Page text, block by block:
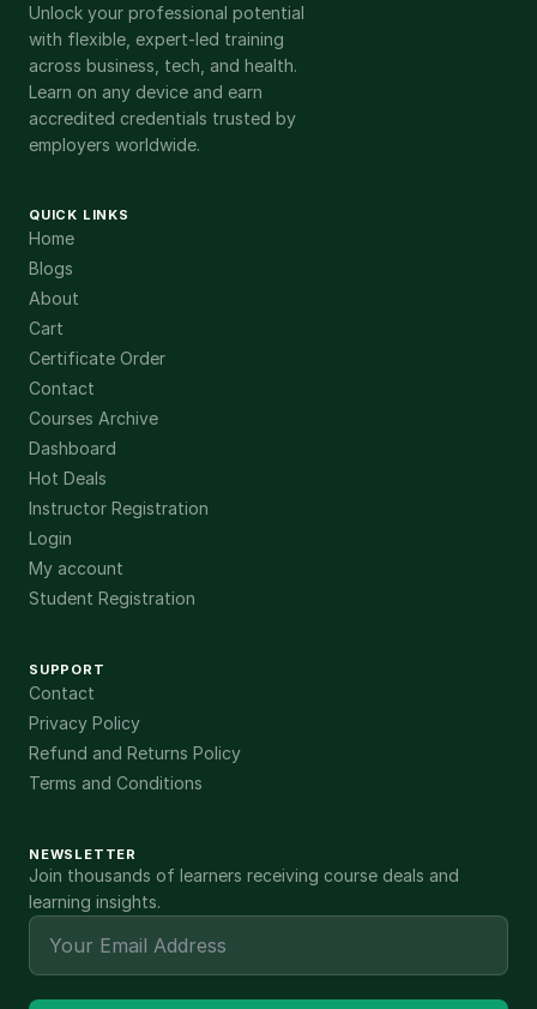
Unlock your professional potential
with flexible, expert-led training
across business, tech, and health.
Learn on any device and earn
accredited credentials trusted by
employers worldwide.
QUICK LINKS
Home
Blogs
About
Cart
Certificate Order
Contact
Courses Archive
Dashboard
Hot Deals
Instructor Registration
Login
My account
Student Registration
SUPPORT
Contact
Privacy Policy
Refund and Returns Policy
Terms and Conditions
NEWSLETTER
Join thousands of learners receiving course deals and
learning insights.